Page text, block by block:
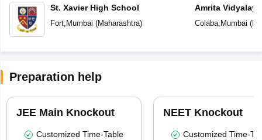
St. Xavier High School
Fort, Mumbai (Maharashtra)
Amrita
Colaba, Mumbai (
Preparation help
JEE Main Knockout
Customized Time-Table
NEET Knockout
Customized Time-